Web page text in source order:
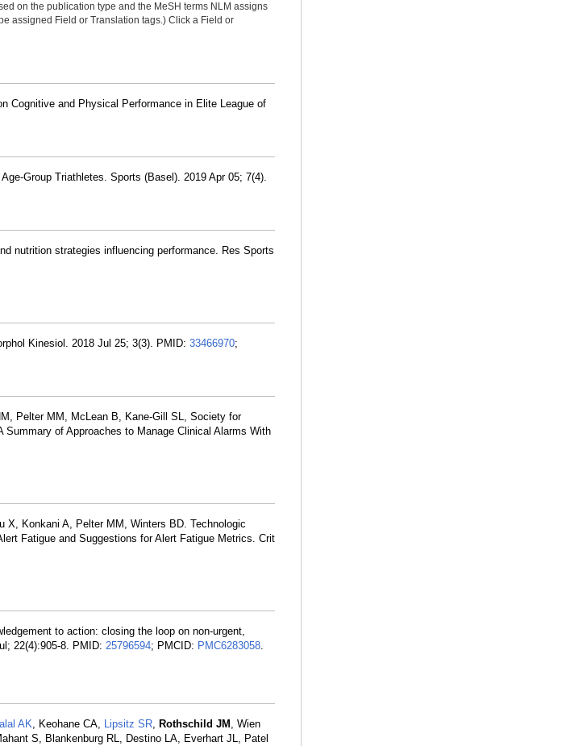
on the publication type and the MeSH terms NLM assigns
assigned Field or Translation tags.) Click a Field or
Cognitive and Physical Performance in Elite League of
Group Triathletes. Sports (Basel). 2019 Apr 05; 7(4).
nutrition strategies influencing performance. Res Sports
Kinesiol. 2018 Jul 25; 3(3). PMID: 33466970;
Pelter MM, McLean B, Kane-Gill SL, Society for
of Approaches to Manage Clinical Alarms With
X, Konkani A, Pelter MM, Winters BD. Technologic
Fatigue and Suggestions for Alert Fatigue Metrics. Crit
to action: closing the loop on non-urgent,
22(4):905-8. PMID: 25796594; PMCID: PMC6283058.
AK, Keohane CA, Lipsitz SR, Rothschild JM , Wien
S, Blankenburg RL, Destino LA, Everhart JL, Patel